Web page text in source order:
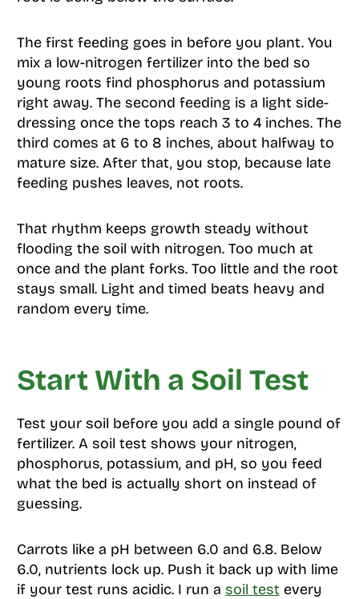
The first feeding goes in before you plant. You
mix a low-nitrogen fertilizer into the bed so
young roots find phosphorus and potassium
right away. The second feeding is a light side-
dressing once the tops reach 3 to 4 inches. The
third comes at 6 to 8 inches, about halfway to
mature size. After that, you stop, because late
feeding pushes leaves, not roots.
That rhythm keeps growth steady without
flooding the soil with nitrogen. Too much at
once and the plant forks. Too little and the root
stays small. Light and timed beats heavy and
random every time.
Start With a Soil Test
Test your soil before you add a single pound of
fertilizer. A soil test shows your nitrogen,
phosphorus, potassium, and pH, so you feed
what the bed is actually short on instead of
guessing.
Carrots like a pH between 6.0 and 6.8. Below
6.0, nutrients lock up. Push it back up with lime
if your test runs acidic. I run a soil test every